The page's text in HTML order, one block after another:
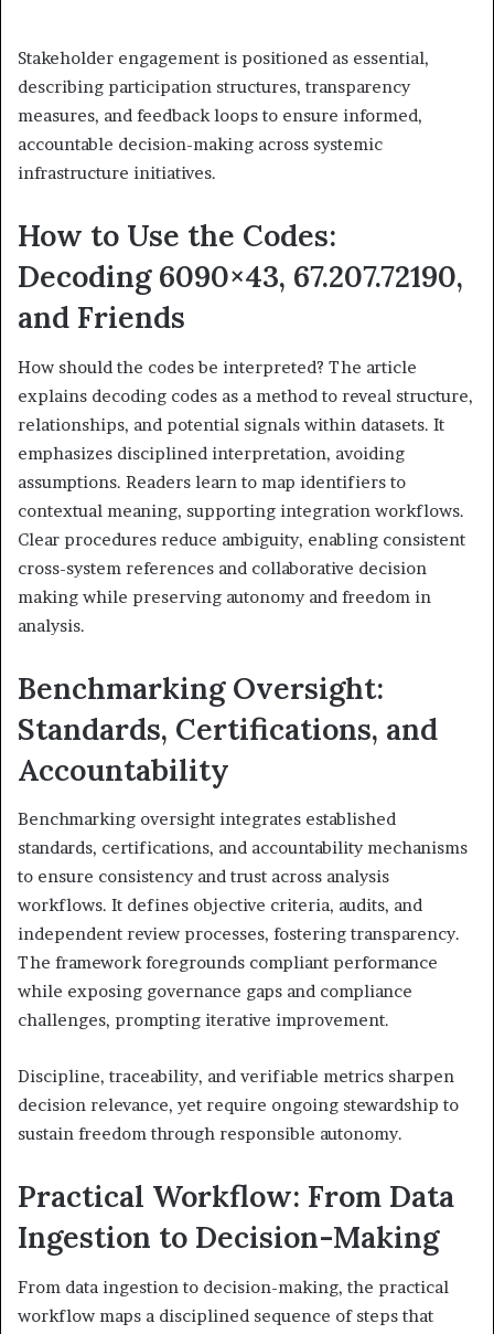
Stakeholder engagement is positioned as essential,
describing participation structures, transparency
measures, and feedback loops to ensure informed,
accountable decision-making across systemic
infrastructure initiatives.
How to Use the Codes:
Decoding 6090×43, 67.207.72190,
and Friends
How should the codes be interpreted? The article
explains decoding codes as a method to reveal structure,
relationships, and potential signals within datasets. It
emphasizes disciplined interpretation, avoiding
assumptions. Readers learn to map identifiers to
contextual meaning, supporting integration workflows.
Clear procedures reduce ambiguity, enabling consistent
cross-system references and collaborative decision
making while preserving autonomy and freedom in
analysis.
Benchmarking Oversight:
Standards, Certifications, and
Accountability
Benchmarking oversight integrates established
standards, certifications, and accountability mechanisms
to ensure consistency and trust across analysis
workflows. It defines objective criteria, audits, and
independent review processes, fostering transparency.
The framework foregrounds compliant performance
while exposing governance gaps and compliance
challenges, prompting iterative improvement.
Discipline, traceability, and verifiable metrics sharpen
decision relevance, yet require ongoing stewardship to
sustain freedom through responsible autonomy.
Practical Workflow: From Data
Ingestion to Decision-Making
From data ingestion to decision-making, the practical
workflow maps a disciplined sequence of steps that